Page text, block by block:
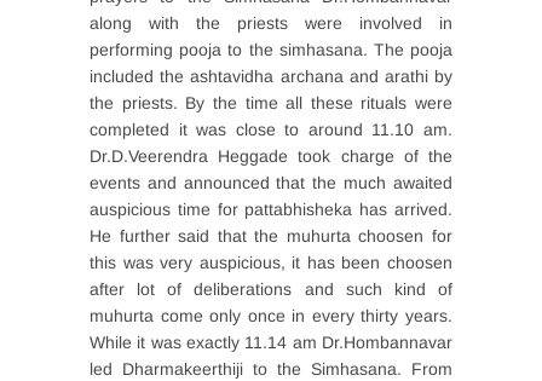
along with the priests were involved in
performing pooja to the simhasana. The pooja
included the ashtavidha archana and arathi by
the priests. By the time all these rituals were
completed it was close to around 11.10 am.
Dr.D.Veerendra Heggade took charge of the
events and announced that the much awaited
auspicious time for pattabhisheka has arrived.
He further said that the muhurta choosen for
this was very auspicious, it has been choosen
after lot of deliberations and such kind of
muhurta come only once in every thirty years.
While it was exactly 11.14 am Dr.Hombannavar
led Dharmakeerthiji to the Simhasana. From